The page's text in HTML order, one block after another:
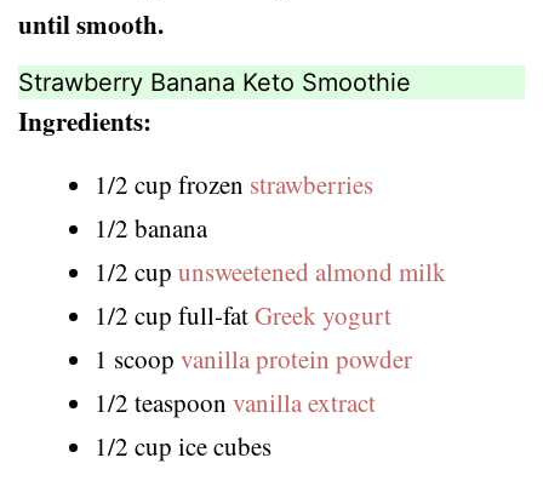
until smooth.
Strawberry Banana Keto Smoothie
Ingredients:
1/2 cup frozen strawberries
1/2 banana
1/2 cup unsweetened almond milk
1/2 cup full-fatGreek yogurt
1 scoop vanilla protein powder
1/2 teaspoon vanilla extract
1/2 cup ice cubes